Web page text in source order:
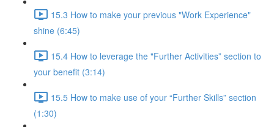
15.3 How to make your previous "Work Experience"
shine (6:45)
15.4 How to leverage the "Further Activities” section to
your benefit (3:14)
15.5 How to make use of your “Further Skills” section
(1:30)